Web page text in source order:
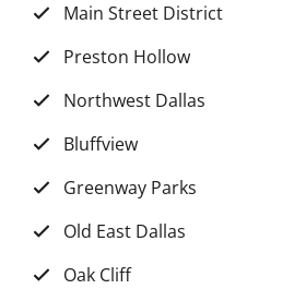
Main Street District
Preston Hollow
Northwest Dallas
Bluffview
Greenway Parks
Old East Dallas
Oak Cliff